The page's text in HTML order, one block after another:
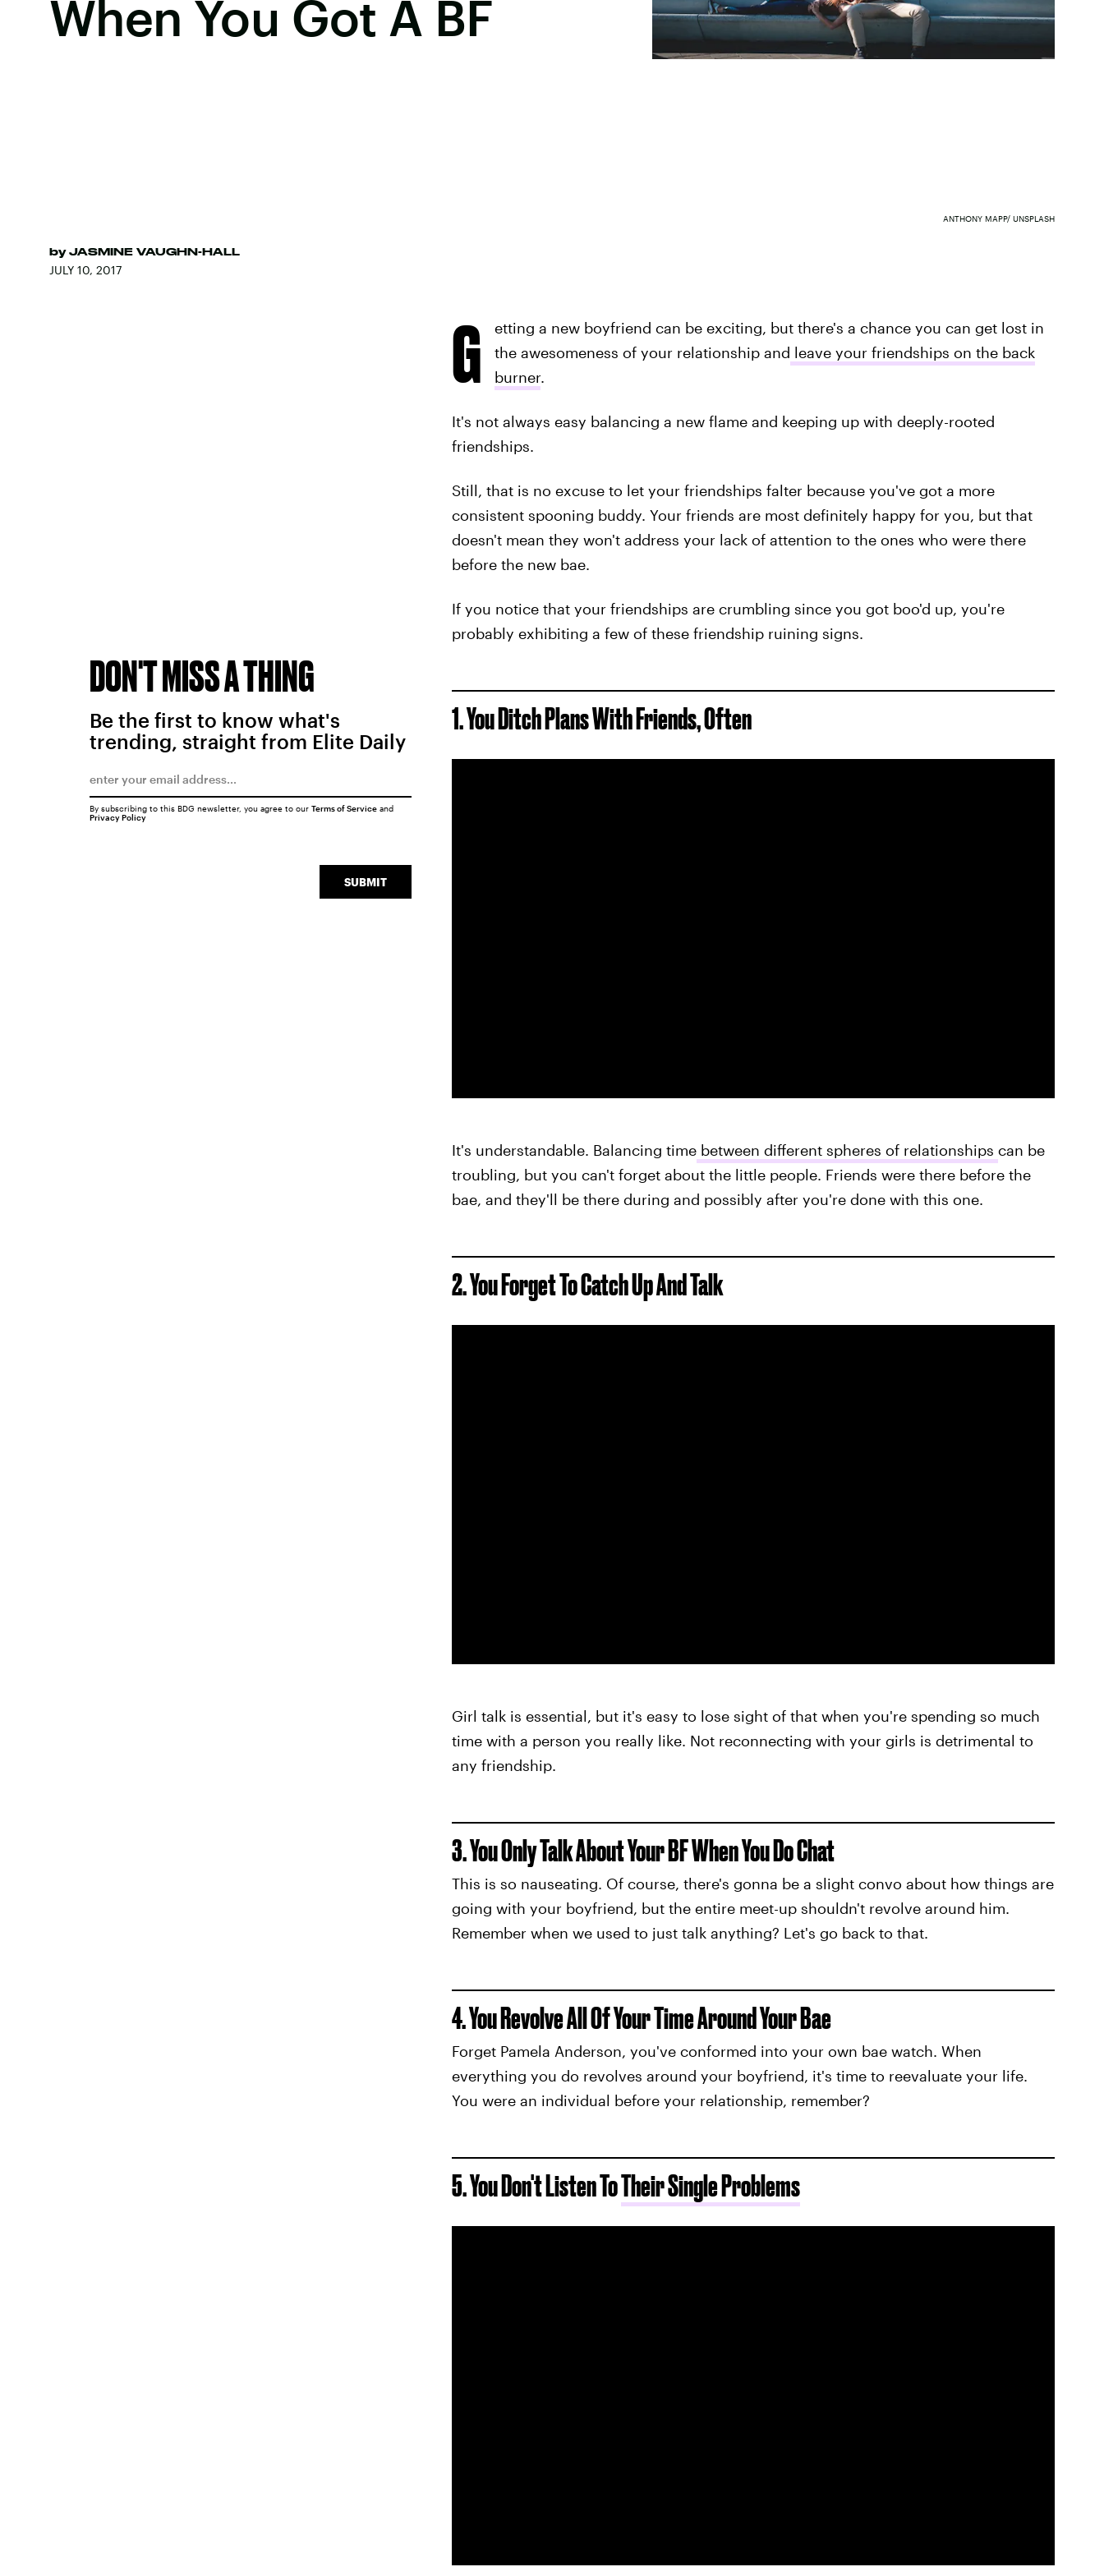
When You Got A BF
by JASMINE VAUGHN-HALL
JULY 10, 2017
ANTHONY MAPP/ UNSPLASH
G
etting a new boyfriend can be exciting, but there's a chance you can get lost in
the awesomeness of your relationship and leave your friendships on the back
burner.
It's not always easy balancing a new flame and keeping up with deeply-rooted
friendships.
Still, that is no excuse to let your friendships falter because you've got a more
consistent spooning buddy. Your friends are most definitely happy for you, but that
doesn't mean they won't address your lack of attention to the ones who were there
before the new bae.
If you notice that your friendships are crumbling since you got boo'd up, you're
probably exhibiting a few of these friendship ruining signs.
1. You Ditch Plans With Friends, Often
It's understandable. Balancing timebetween different spheres of relationships can be
troubling, but you can't forget about the little people. Friends were there before the
bae, and they'll be there during and possibly after you're done with this one.
2. You Forget To Catch Up And Talk
Girl talk is essential, but it's easy to lose sight of that when you're spending so much
time with a person you really like. Not reconnecting with your girls is detrimental to
any friendship.
3. You Only Talk About Your BF When You Do Chat
This is so nauseating. Of course, there's gonna be a slight convo about how things are
going with your boyfriend, but the entire meet-up shouldn't revolve around him.
Remember when we used to just talk anything? Let's go back to that.
4. You Revolve All Of Your Time Around Your Bae
Forget Pamela Anderson, you've conformed into your own bae watch. When
everything you do revolves around your boyfriend, it's time to reevaluate your life.
You were an individual before your relationship, remember?
5. You Don't Listen ToTheir Single Problems
DON'T MISS A THING
Be the first to know what's
trending, straight from Elite Daily
SUBMIT
By subscribing to this BDG newsletter, you agree to our Terms of Serviceand
Privacy Policy